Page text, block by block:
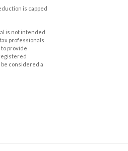
is capped
is not intended
professionals
provide
considered a